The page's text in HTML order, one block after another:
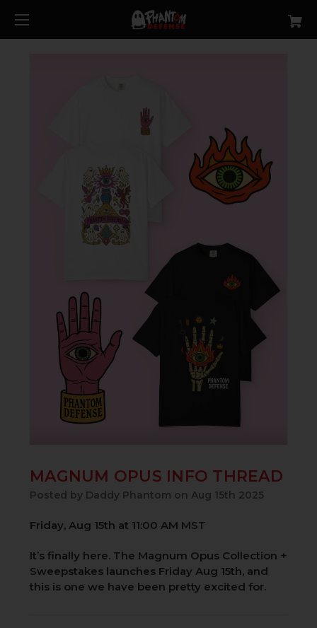
MAGNUM OPUS INFO THREAD
Posted by Daddy Phantom on Aug 15th 2025
Friday, Aug 15th at 11:00 AM MST
It’s finally here. The Magnum Opus Collection +
Sweepstakes launches Friday Aug 15th, and
this is one we have been pretty excited for.